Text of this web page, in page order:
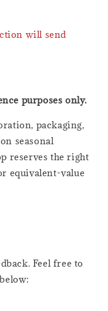
will send
purposes only.
packaging,
seasonal
reserves the right
equivalent-value
Feel free to